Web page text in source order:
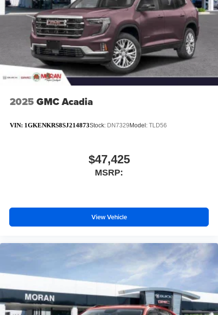
phones
Noise control system active noise cancellation
Antenna, roof-mounted
2025 GMC Acadia
VIN: 1GKENKRS8SJ214873Stock: DN7329 Model: TLD56
$47,425
MSRP:
View Vehicle